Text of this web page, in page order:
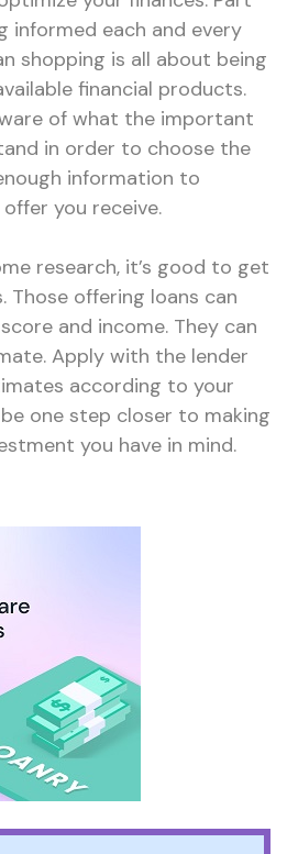
informed each and every
shopping is all about being
financial products.
of what the important
in order to choose the
information to
you receive.
research, it’s good to get
Those offering loans can
and income. They can
Apply with the lender
according to your
one step closer to making
you have in mind.